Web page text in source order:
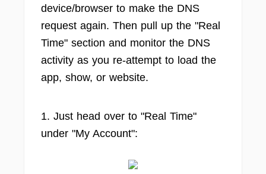
device/browser to make the DNS
request again. Then pull up the "Real
Time" section and monitor the DNS
activity as you re-attempt to load the
app, show, or website.
1. Just head over to "Real Time"
under "My Account":